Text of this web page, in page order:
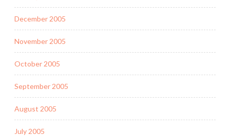
December 2005
November 2005
October 2005
September 2005
August 2005
July 2005